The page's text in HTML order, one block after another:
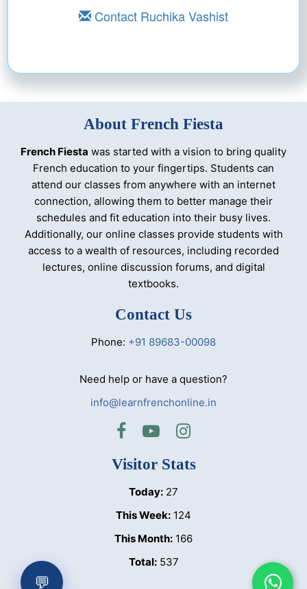
Contact Ruchika Vashist
About French Fiesta
French Fiesta was started with a vision to bring quality
French education to your fingertips. Students can
attend our classes from anywhere with an internet
connection, allowing them to better manage their
schedules and fit education into their busy lives.
Additionally, our online classes provide students with
access to a wealth of resources, including recorded
lectures, online discussion forums, and digital
textbooks.
Contact Us
Phone: +91 89683-00098
Need help or have a question?
info@learnfrenchonline.in
Visitor Stats
Today: 27
This Week: 124
This Month: 166
Total: 537
💬
🔊 ×